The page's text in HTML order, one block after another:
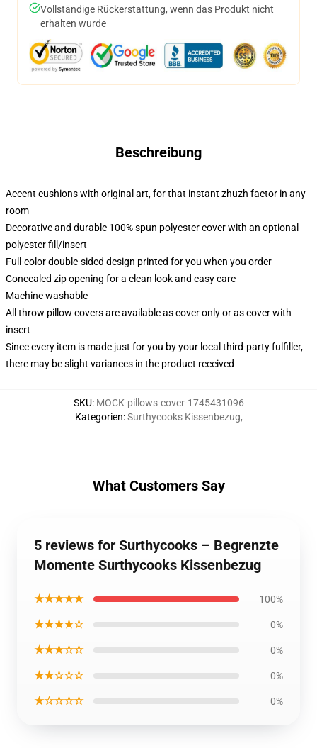
Vollständige Rückerstattung, wenn das Produkt nicht
erhalten wurde
Beschreibung
Accent cushions with original art, for that instant zhuzh factor in any
room
Decorative and durable 100% spun polyester cover with an optional
polyester fill/insert
Full-color double-sided design printed for you when you order
Concealed zip opening for a clean look and easy care
Machine washable
All throw pillow covers are available as cover only or as cover with
insert
Since every item is made just for you by your local third-party fulfiller,
there may be slight variances in the product received
SKU: MOCK-pillows-cover-1745431096
Kategorien:Surthycooks Kissenbezug,
What Customers Say
5 reviews for Surthycooks – Begrenzte
Momente Surthycooks Kissenbezug
★★★★★ 100%
★★★★☆ 0%
★★★☆☆ 0%
★★☆☆☆ 0%
★☆☆☆☆ 0%